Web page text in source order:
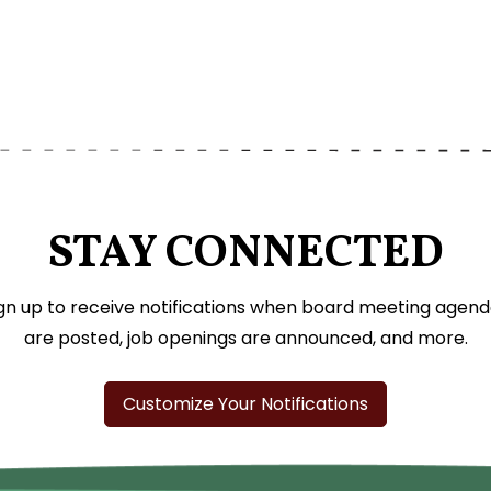
STAY CONNECTED
up to receive notifications when board meeting
are posted, job openings are announced, and more.
Customize Your Notifications